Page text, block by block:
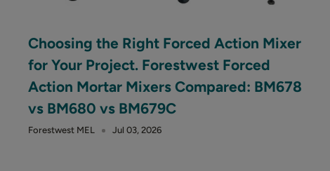
Choosing the Right Forced Action Mixer
for Your Project. Forestwest Forced
Action Mortar Mixers Compared: BM678
vs BM680 vs BM679C
Forestwest MEL Jul 03, 2026